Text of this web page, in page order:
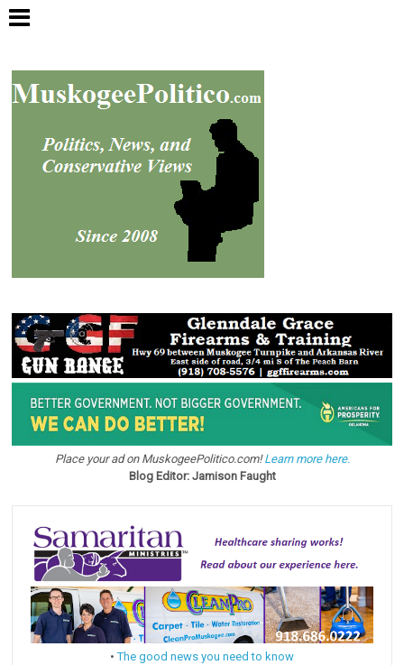
Place your ad on MuskogeePolitico.com!Learn more here.
Blog Editor: Jamison Faught
•The good news you need to know